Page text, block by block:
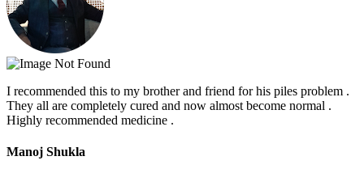
I recommended this to my brother and friend for his piles problem .
They all are completely cured and now almost become normal .
Highly recommended medicine .
Manoj Shukla